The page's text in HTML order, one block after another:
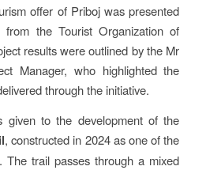
offer of Priboj was presented
the Tourist Organization of
results were outlined by the Mr
Manager, who highlighted the
through the initiative.
given to the development of the
, constructed in 2024 as one of the
The trail passes through a mixed